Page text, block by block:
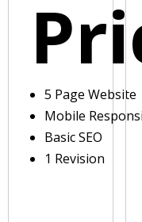
5 Page Website
Mobile
Basic SEO
1 Revision